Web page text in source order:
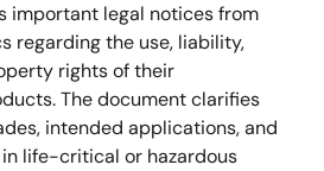
important legal notices from
regarding the use, liability,
rights of their
The document clarifies
intended applications, and
life-critical or hazardous